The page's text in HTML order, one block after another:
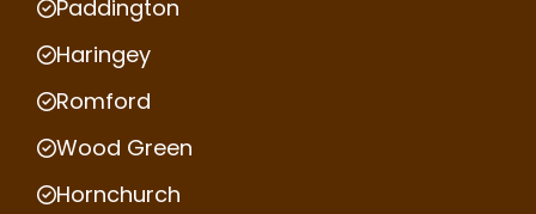
Paddington
Haringey
Romford
Wood Green
Hornchurch